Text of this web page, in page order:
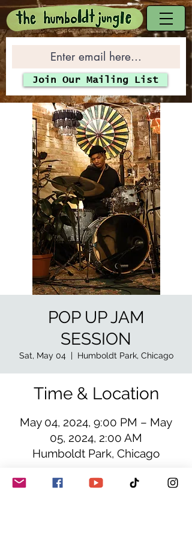
Join Our Mailing List
POP UP JAM
SESSION
Sat, May 04
  |
Humboldt Park, Chicago
Time & Location
May 04, 2024, 9:00 PM – May
05, 2024, 2:00 AM
Humboldt Park, Chicago
Details